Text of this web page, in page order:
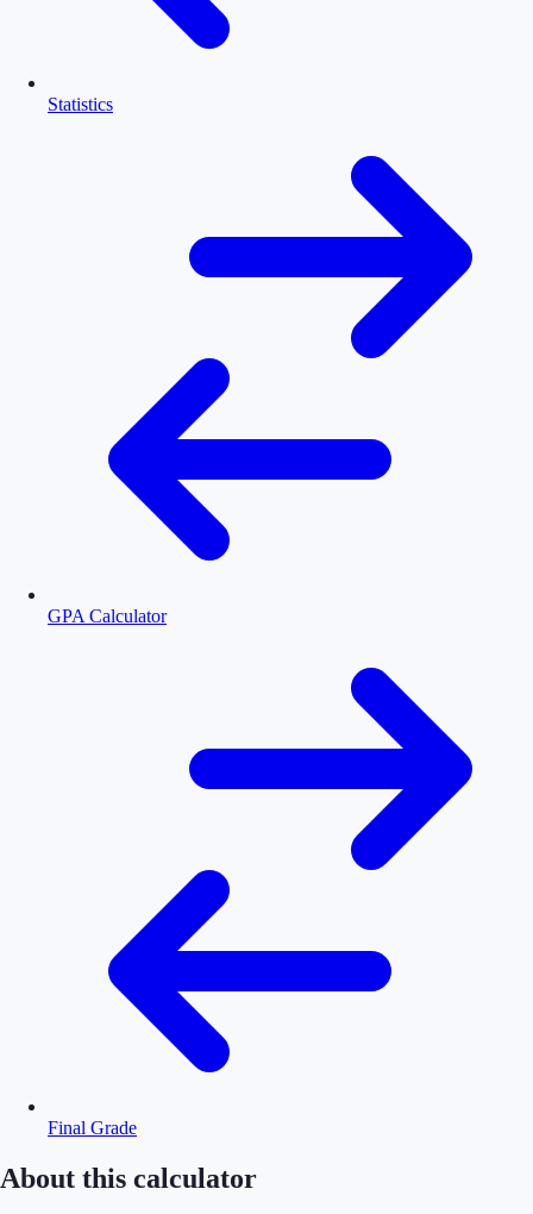
Statistics
GPA Calculator
Final Grade
About this calculator